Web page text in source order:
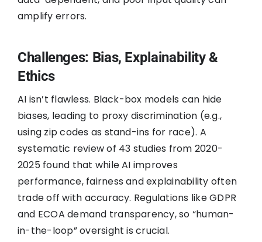
amplify errors.
Challenges: Bias, Explainability &
Ethics
AI isn’t flawless. Black-box models can hide
biases, leading to proxy discrimination (e.g.,
using zip codes as stand-ins for race). A
systematic review of 43 studies from 2020-
2025 found that while AI improves
performance, fairness and explainability often
trade off with accuracy. Regulations like GDPR
and ECOA demand transparency, so “human-
in-the-loop” oversight is crucial.